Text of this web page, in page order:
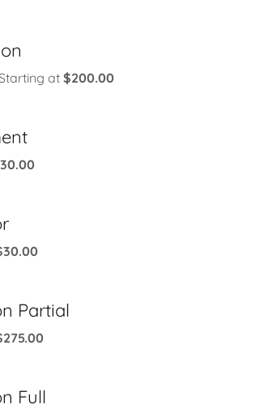
at$200.00
Partial
Full